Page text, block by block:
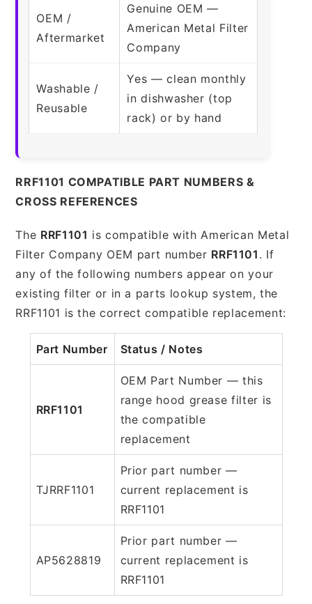
OEM /
Aftermarket
Genuine OEM —
American Metal Filter
Company
Washable /
Reusable
Yes — clean monthly
in dishwasher (top
rack) or by hand
RRF1101 COMPATIBLE PART NUMBERS &
CROSS REFERENCES
The RRF1101 is compatible with American Metal
Filter Company OEM part number RRF1101 . If
any of the following numbers appear on your
existing filter or in a parts lookup system, the
RRF1101 is the correct compatible replacement:
Part Number Status / Notes
RRF1101
OEM Part Number — this
range hood grease filter is
the compatible
replacement
TJRRF1101
Prior part number —
current replacement is
RRF1101
AP5628819
Prior part number —
current replacement is
RRF1101